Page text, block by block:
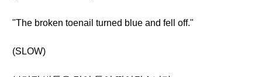
"The broken toenail turned blue and fell off."
(SLOW)